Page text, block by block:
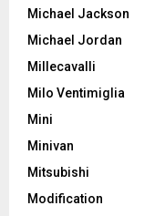
Michael Jackson
Michael Jordan
Millecavalli
Milo Ventimiglia
Mini
Minivan
Mitsubishi
Modification